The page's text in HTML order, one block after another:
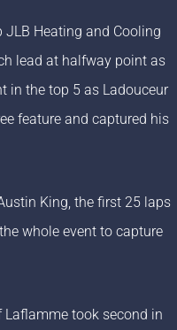
Heating and Cooling
lead at halfway point as
in the top 5 as Ladouceur
feature and captured his
King, the first 25 laps
whole event to capture
Laflamme took second in